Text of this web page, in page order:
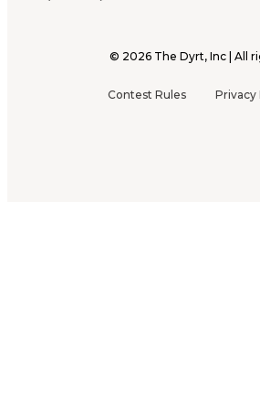
© 2026 The Dyrt, Inc | All
Contest Rules Privacy